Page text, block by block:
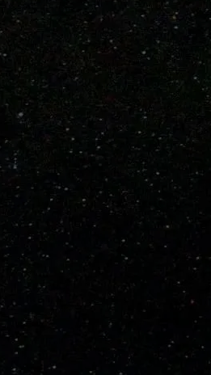

Fast Pitch
Wiffle® Balls ONLY
Thin full length carbon fiber core
carbon reinforced handle.
and Spectralon barrel. Rigid